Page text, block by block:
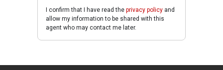
I confirm that I have read the privacy policy and
allow my information to be shared with this
agent who may contact me later.